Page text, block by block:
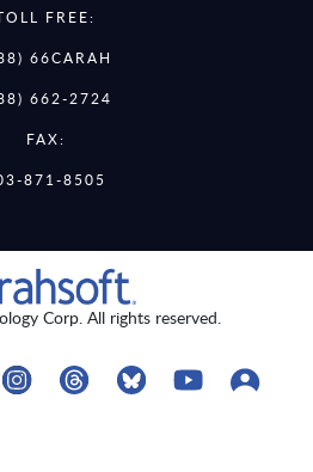
FREE:
66CARAH
662-2724
FAX:
871-8505
Corp. All rights reserved.